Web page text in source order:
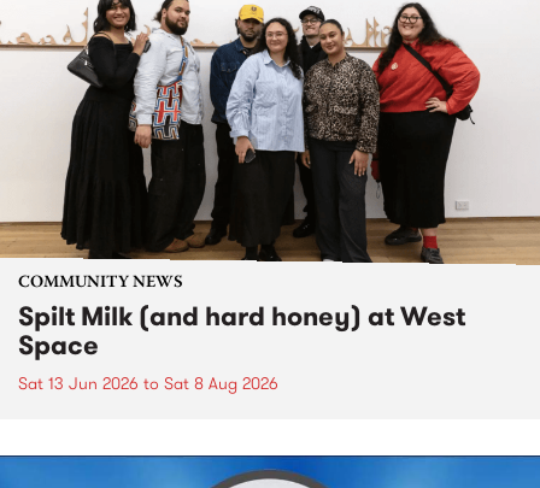
COMMUNITY NEWS
Spilt Milk (and hard honey) at West
Space
Sat 13 Jun 2026 to Sat 8 Aug 2026